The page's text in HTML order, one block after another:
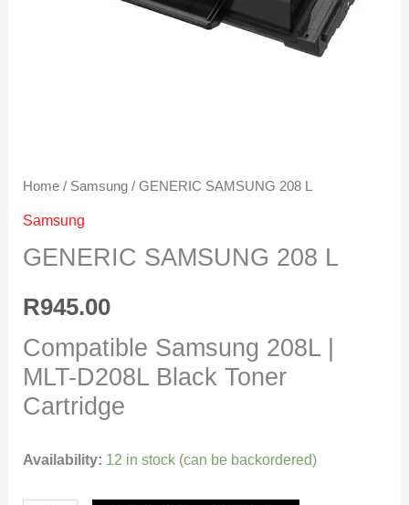
Home / Samsung / GENERIC SAMSUNG 208 L
Samsung
GENERIC SAMSUNG 208 L
R945.00
Compatible Samsung 208L |
MLT-D208L Black Toner
Cartridge
Availability: 12 in stock (can be backordered)